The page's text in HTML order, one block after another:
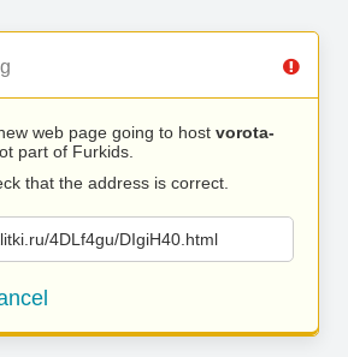
web page going to host vorota-
part of Furkids.
that the address is correct.
4DLf4gu/DIgiH40.html